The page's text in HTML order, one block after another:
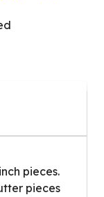
pieces.
pieces